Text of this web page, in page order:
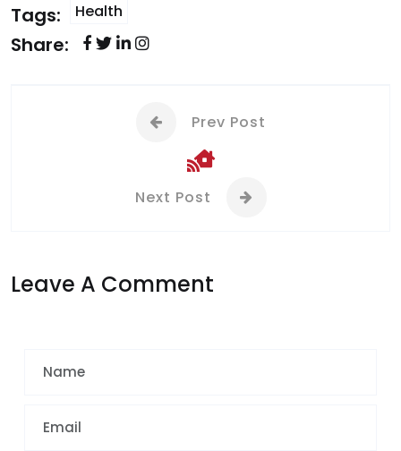
Tags: Health
Share:
Prev Post
Next Post
Leave A Comment